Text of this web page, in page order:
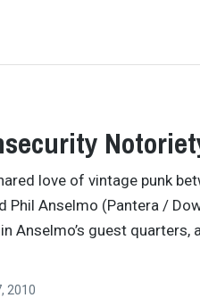
love of vintage punk
Phil Anselmo (Pantera /
Anselmo’s guest quarters,
2010